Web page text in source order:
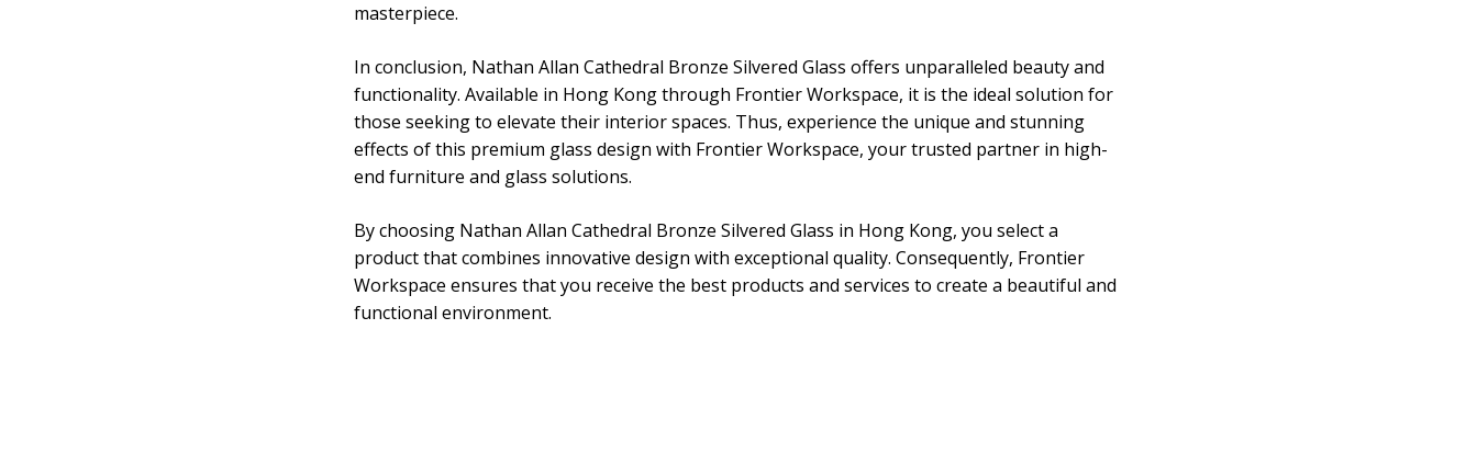
masterpiece.
In conclusion, Nathan Allan Cathedral Bronze Silvered Glass offers unparalleled beauty and
functionality. Available in Hong Kong through Frontier Workspace, it is the ideal solution for
those seeking to elevate their interior spaces. Thus, experience the unique and stunning
effects of this premium glass design with Frontier Workspace, your trusted partner in high-
end furniture and glass solutions.
By choosing Nathan Allan Cathedral Bronze Silvered Glass in Hong Kong, you select a
product that combines innovative design with exceptional quality. Consequently, Frontier
Workspace ensures that you receive the best products and services to create a beautiful and
functional environment.